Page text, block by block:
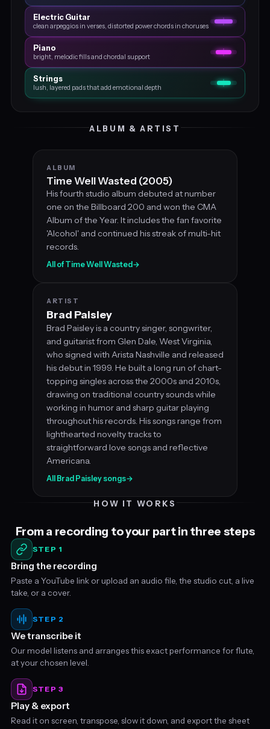
Electric Guitar
clean arpeggios in verses, distorted power chords in choruses
Piano
bright, melodic fills and chordal support
Strings
lush, layered pads that add emotional depth
ALBUM & ARTIST
ALBUM
Time Well Wasted (2005)
His fourth studio album debuted at number
one on the Billboard 200 and won the CMA
Album of the Year. It includes the fan favorite
'Alcohol' and continued his streak of multi-hit
records.
All of Time Well Wasted →
ARTIST
Brad Paisley
Brad Paisley is a country singer, songwriter,
and guitarist from Glen Dale, West Virginia,
who signed with Arista Nashville and released
his debut in 1999. He built a long run of chart-
topping singles across the 2000s and 2010s,
drawing on traditional country sounds while
working in humor and sharp guitar playing
throughout his records. His songs range from
lighthearted novelty tracks to
straightforward love songs and reflective
Americana.
All Brad Paisley songs→
HOW IT WORKS
From a recording to your part in three steps
STEP 1
Bring the recording
Paste a YouTube link or upload an audio file, the studio cut, a live
take, or a cover.
STEP 2
We transcribe it
Our model listens and arranges this exact performance for flute,
at your chosen level.
STEP 3
Play & export
Read it on screen, transpose, slow it down, and export the sheet